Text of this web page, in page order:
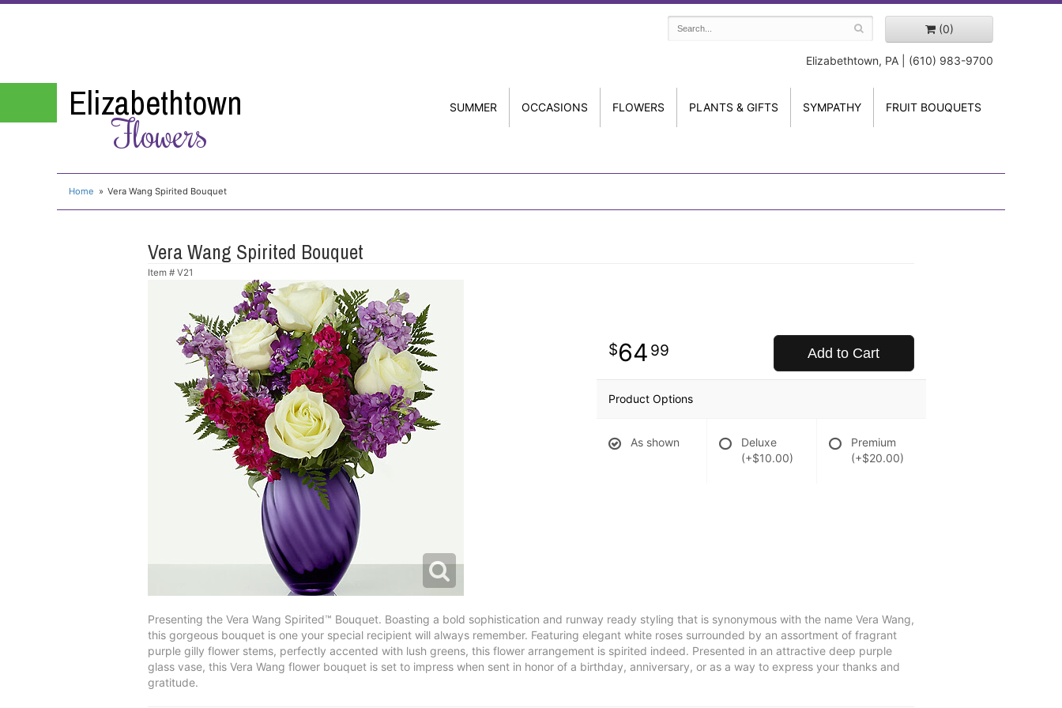
(0)
Elizabethtown, PA | (610) 983-9700
Elizabethtown
Flowers
SUMMER OCCASIONS FLOWERS PLANTS & GIFTS SYMPATHY FRUIT BOUQUETS
Home Vera Wang Spirited Bouquet
Vera Wang Spirited Bouquet
Item # V21
64 99 Add to Cart
Product Options
As shown
Deluxe
(+$10.00)
Premium
(+$20.00)
Presenting the Vera Wang Spirited™ Bouquet. Boasting a bold sophistication and runway ready styling that is synonymous with the name Vera Wang,
this gorgeous bouquet is one your special recipient will always remember. Featuring elegant white roses surrounded by an assortment of fragrant
purple gilly flower stems, perfectly accented with lush greens, this flower arrangement is spirited indeed. Presented in an attractive deep purple
glass vase, this Vera Wang flower bouquet is set to impress when sent in honor of a birthday, anniversary, or as a way to express your thanks and
gratitude.